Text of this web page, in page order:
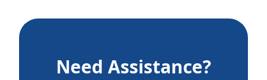
Need Assistance?